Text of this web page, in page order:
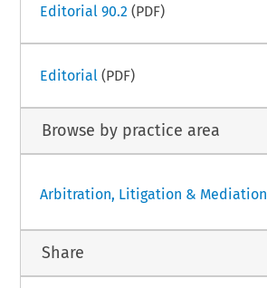
Editorial 90.2 (PDF)
Editorial (PDF)
Browse by practice area
Arbitration, Litigation & Mediation
Share